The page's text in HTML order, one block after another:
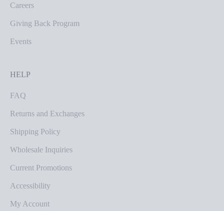
Careers
Giving Back Program
Events
HELP
FAQ
Returns and Exchanges
Shipping Policy
Wholesale Inquiries
Current Promotions
Accessibility
My Account